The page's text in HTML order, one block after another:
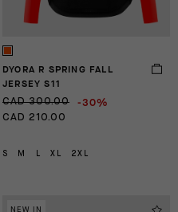
DYORA R SPRING FALL
JERSEY S11
CAD 300.00 -30%
CAD 210.00
S M XL 2XL
NEW IN